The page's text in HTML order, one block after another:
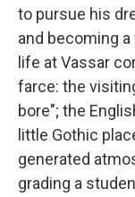
to pursue his
and becoming
life at Vassar
farce: the
bore"; the
little Gothic
generated
grading a